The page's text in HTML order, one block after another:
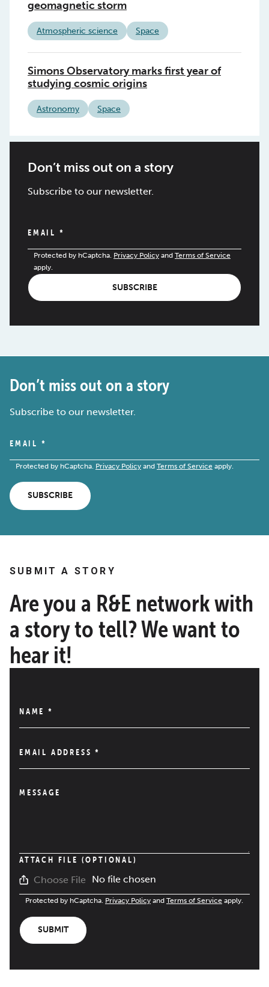
geomagnetic storm
Atmospheric science Space
Simons Observatory marks first year of
studying cosmic origins
Astronomy Space
Don’t miss out on a story
Subscribe to our newsletter.
EMAIL *
Protected by hCaptcha. Privacy Policy and Terms of Service
apply.
SUBSCRIBE
Don’t miss out on a story
Subscribe to our newsletter.
EMAIL *
Protected by hCaptcha. Privacy Policy and Terms of Service apply.
SUBSCRIBE
SUBMIT A STORY
Are you a R&E network with
a story to tell? We want to
hear it!
NAME *
EMAIL ADDRESS*
MESSAGE
ATTACH FILE (OPTIONAL)
Choose File No file chosen
Protected by hCaptcha. Privacy Policy and Terms of Service apply.
SUBMIT